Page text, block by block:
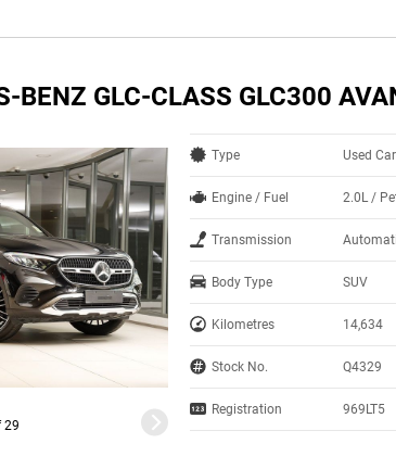
BENZ GLC-CLASS GLC300
29
Type Used Car
Engine / Fuel 2.0L /
Transmission
Body Type SUV
Kilometres 14,634
Stock No. Q4329
Registration 969LT5